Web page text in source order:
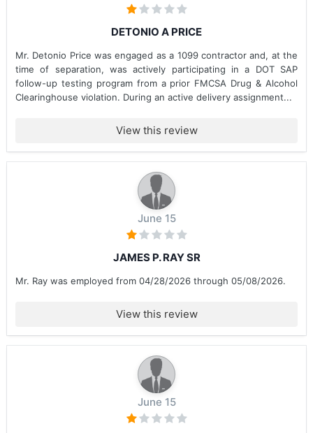
DETONIO A PRICE
Mr. Detonio Price was engaged as a 1099 contractor and, at the
time of separation, was actively participating in a DOT SAP
follow-up testing program from a prior FMCSA Drug & Alcohol
Clearinghouse violation. During an active delivery assignment...
View this review
June 15
JAMES P. RAY SR
Mr. Ray was employed from 04/28/2026 through 05/08/2026.
View this review
June 15